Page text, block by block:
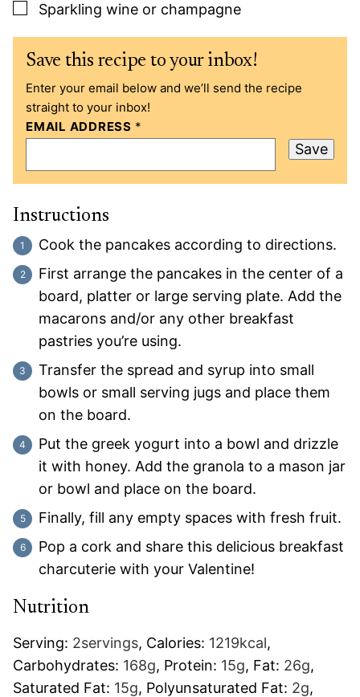
▢
Sparkling wine or champagne
Save this recipe to your inbox!
Enter your email below and we’ll send the recipe
straight to your inbox!
EMAIL ADDRESS *
Save
Instructions
Cook the pancakes according to directions.
First arrange the pancakes in the center of a
board, platter or large serving plate. Add the
macarons and/or any other breakfast
pastries you’re using.
Transfer the spread and syrup into small
bowls or small serving jugs and place them
on the board.
Put the greek yogurt into a bowl and drizzle
it with honey. Add the granola to a mason jar
or bowl and place on the board.
Finally, fill any empty spaces with fresh fruit.
Pop a cork and share this delicious breakfast
charcuterie with your Valentine!
Nutrition
Serving: 2servings, Calories: 1219kcal,
Carbohydrates: 168g, Protein: 15g, Fat: 26g,
Saturated Fat: 15g, Polyunsaturated Fat: 2g,